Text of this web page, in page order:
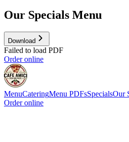
Our Specials Menu
Download
Failed to load PDF
Order online
MenuCateringMenu PDFsSpecialsOur
Order online